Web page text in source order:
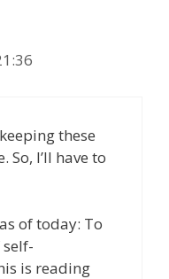
these
So, I’ll have to
of today: To
is reading